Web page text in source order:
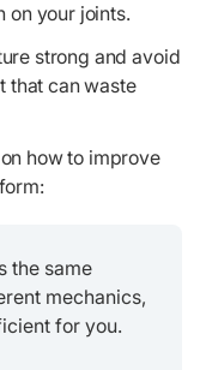
on your joints.
strong and avoid
that can waste
how to improve
the same
mechanics,
for you.